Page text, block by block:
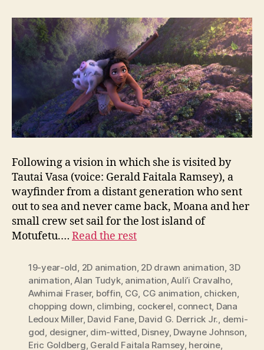
Following a vision in which she is visited by
Tautai Vasa (voice: Gerald Faitala Ramsey), a
wayfinder from a distant generation who sent
out to sea and never came back, Moana and her
small crew set sail for the lost island of
Motufetu.… Read the rest
19-year-old 2D animation 2D drawn animation 3D
animation ,Alan Tudyk, animation ,Auli’i Cravalho,
Awhimai Fraser, boffin CG CG animation chicken
chopping down climbing cockerel connect, Dana
Ledoux Miller, David Fane, David G. Derrick Jr. demi-
god designer, dim-witted Disney, Dwayne Johnson
Eric Goldberg Gerald Faitala Ramsey, heroine,